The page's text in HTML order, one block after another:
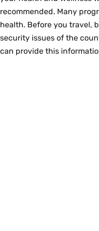
recommended. Many
health. Before you travel,
security issues of the
can provide this